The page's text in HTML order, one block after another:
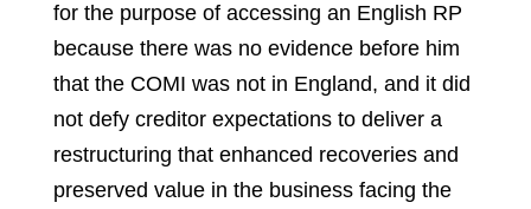
for the purpose of accessing an English RP
because there was no evidence before him
that the COMI was not in England, and it did
not defy creditor expectations to deliver a
restructuring that enhanced recoveries and
preserved value in the business facing the